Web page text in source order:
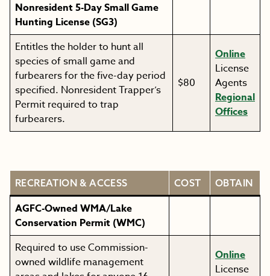
Nonresident 5-Day Small Game
Hunting License (SG3)
Entitles the holder to hunt all
species of small game and
furbearers for the five-day period
specified. Nonresident Trapper’s
Permit required to trap
furbearers.
$80
Online
License
Agents
Regional
Offices
RECREATION & ACCESS COST OBTAIN
AGFC-Owned WMA/Lake
Conservation Permit (WMC)
Required to use Commission-
owned wildlife management
Online
License